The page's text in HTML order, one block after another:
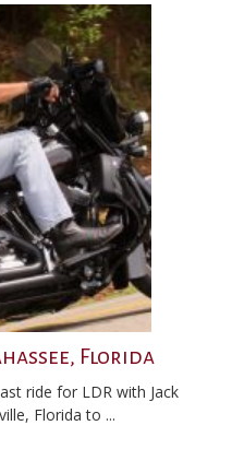
Florida
ride for LDR with Jack
Florida to ...